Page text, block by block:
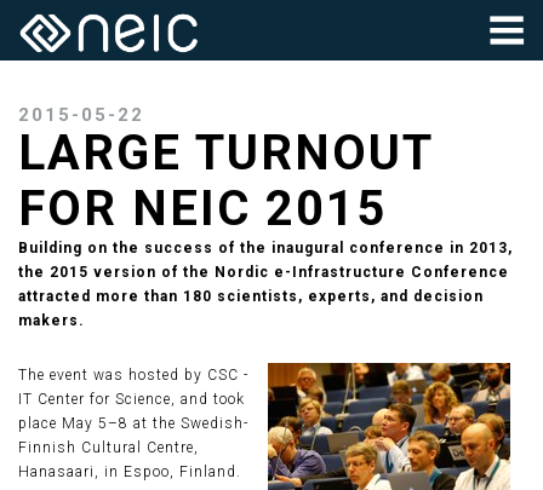
2015-05-22
LARGE TURNOUT
FOR NEIC 2015
Building on the success of the inaugural conference in 2013,
the 2015 version of the Nordic e-Infrastructure Conference
attracted more than 180 scientists, experts, and decision
makers.
The event was hosted by CSC -
IT Center for Science, and took
place May 5–8 at the Swedish-
Finnish Cultural Centre,
Hanasaari, in Espoo, Finland.